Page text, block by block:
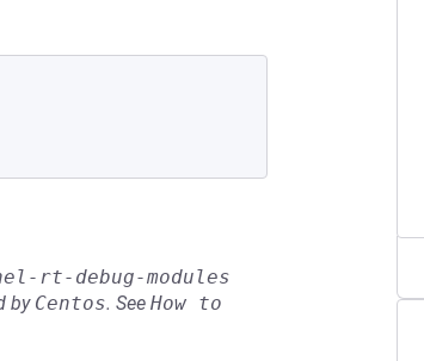
rt-debug-modules
by Centos. See How to